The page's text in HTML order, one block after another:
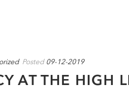
Posted 09-12-2019
AT THE HIGH